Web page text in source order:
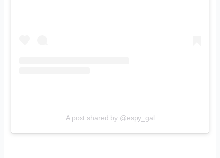
A post shared by @espy_gal